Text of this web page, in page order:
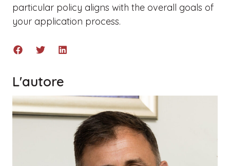
particular policy aligns with the overall goals of
your application process.
L'autore